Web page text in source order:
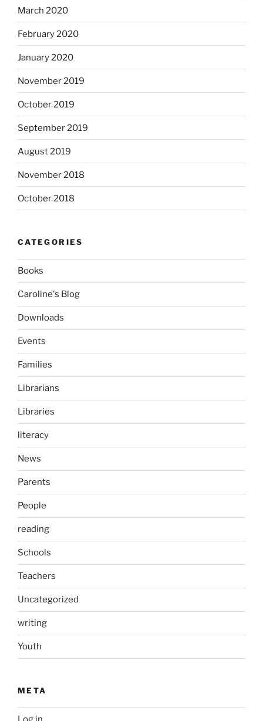
March 2020
February 2020
January 2020
November 2019
October 2019
September 2019
August 2019
November 2018
October 2018
CATEGORIES
Books
Caroline's Blog
Downloads
Events
Families
Librarians
Libraries
literacy
News
Parents
People
reading
Schools
Teachers
Uncategorized
writing
Youth
META